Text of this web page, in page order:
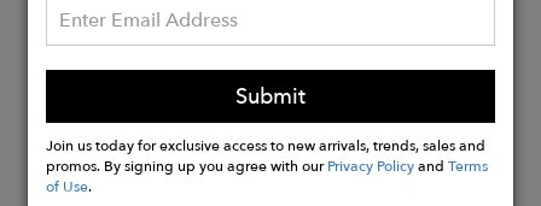
Model Size: 26
Front Rise: 9.5
Back Rise: 13.75
Leg Opening: 13.5
Submit
Join us today for exclusive access to new arrivals, trends, sales and
promos. By signing up you agree with ourPrivacy PolicyandTerms
of Use.